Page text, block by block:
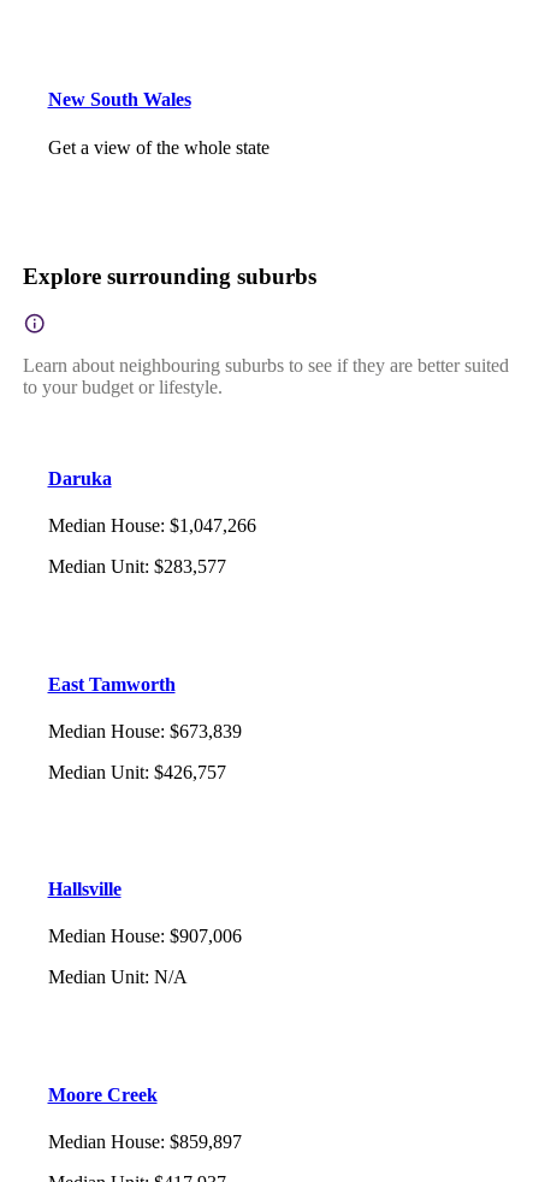
New South Wales
Get a view of the whole state
Explore surrounding suburbs
Learn about neighbouring suburbs to see if they are better suited
to your budget or lifestyle.
Daruka
Median House: $1,047,266
Median Unit: $283,577
East Tamworth
Median House: $673,839
Median Unit: $426,757
Hallsville
Median House: $907,006
Median Unit: N/A
Moore Creek
Median House: $859,897